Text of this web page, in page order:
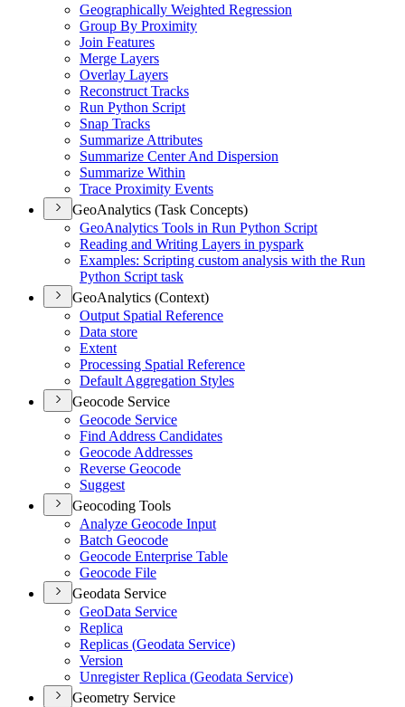
Geographically Weighted Regression
Group By Proximity
Join Features
Merge Layers
Overlay Layers
Reconstruct Tracks
Run Python Script
Snap Tracks
Summarize Attributes
Summarize Center And Dispersion
Summarize Within
Trace Proximity Events
GeoAnalytics (Task Concepts)
GeoAnalytics Tools in Run Python Script
Reading and Writing Layers in pyspark
Examples: Scripting custom analysis with the Run
Python Script task
GeoAnalytics (Context)
Output Spatial Reference
Data store
Extent
Processing Spatial Reference
Default Aggregation Styles
Geocode Service
Geocode Service
Find Address Candidates
Geocode Addresses
Reverse Geocode
Suggest
Geocoding Tools
Analyze Geocode Input
Batch Geocode
Geocode Enterprise Table
Geocode File
Geodata Service
GeoData Service
Replica
Replicas (Geodata Service)
Version
Unregister Replica (Geodata Service)
Geometry Service